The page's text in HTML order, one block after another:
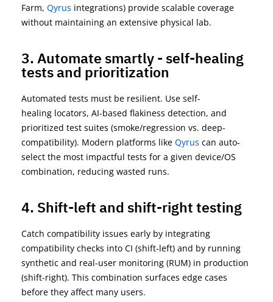
Farm, Qyrus integrations) provide scalable coverage
without maintaining an extensive physical lab.
3. Automate smartly - self-healing
tests and prioritization
Automated tests must be resilient. Use self-
healing locators, AI-based flakiness detection, and
prioritized test suites (smoke/regression vs. deep-
compatibility). Modern platforms like Qyrus can auto-
select the most impactful tests for a given device/OS
combination, reducing wasted runs.
4. Shift-left and shift-right testing
Catch compatibility issues early by integrating
compatibility checks into CI (shift-left) and by running
synthetic and real-user monitoring (RUM) in production
(shift-right). This combination surfaces edge cases
before they affect many users.